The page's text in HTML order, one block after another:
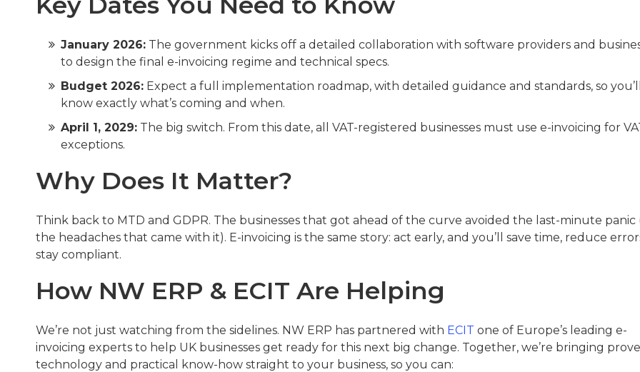
January 2026:The government kicks off a detailed collaboration with software providers and
to design the final e-invoicing regime and technical specs.
Budget 2026:Expect a full implementation roadmap, with detailed guidance and standards, so you’ll
know exactly what’s coming and when.
April 1, 2029:The big switch. From this date, all VAT-registered businesses must use e-invoicing for
exceptions.
Why Does It Matter?
Think back to MTD and GDPR. The businesses that got ahead of the curve avoided the last-minute panic
the headaches that came with it). E-invoicing is the same story: act early, and you’ll save time, reduce
stay compliant.
How NW ERP & ECIT Are Helping
We’re not just watching from the sidelines. NW ERP has partnered with ECIT one of Europe’s leading e-
invoicing experts to help UK businesses get ready for this next big change. Together, we’re bringing
technology and practical know-how straight to your business, so you can: